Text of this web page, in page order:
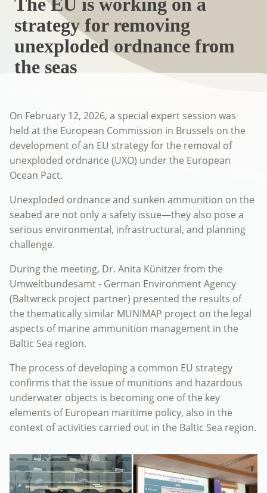
strategy for removing
unexploded ordnance from
the seas
On February 12, 2026, a special expert session was
held at the European Commission in Brussels on the
development of an EU strategy for the removal of
unexploded ordnance (UXO) under the European
Ocean Pact.
Unexploded ordnance and sunken ammunition on the
seabed are not only a safety issue—they also pose a
serious environmental, infrastructural, and planning
challenge.
During the meeting, Dr. Anita Künitzer from the
Umweltbundesamt - German Environment Agency
(Baltwreck project partner) presented the results of
the thematically similar MUNIMAP project on the legal
aspects of marine ammunition management in the
Baltic Sea region.
The process of developing a common EU strategy
confirms that the issue of munitions and hazardous
underwater objects is becoming one of the key
elements of European maritime policy, also in the
context of activities carried out in the Baltic Sea region.